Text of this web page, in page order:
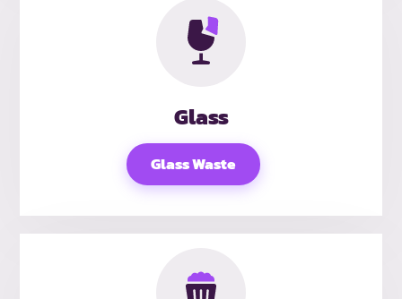
Glass
Glass Waste